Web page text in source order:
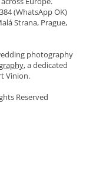
(WhatsApp OK)
Strana, Prague,
photography
, a dedicated
Vinion.
Reserved